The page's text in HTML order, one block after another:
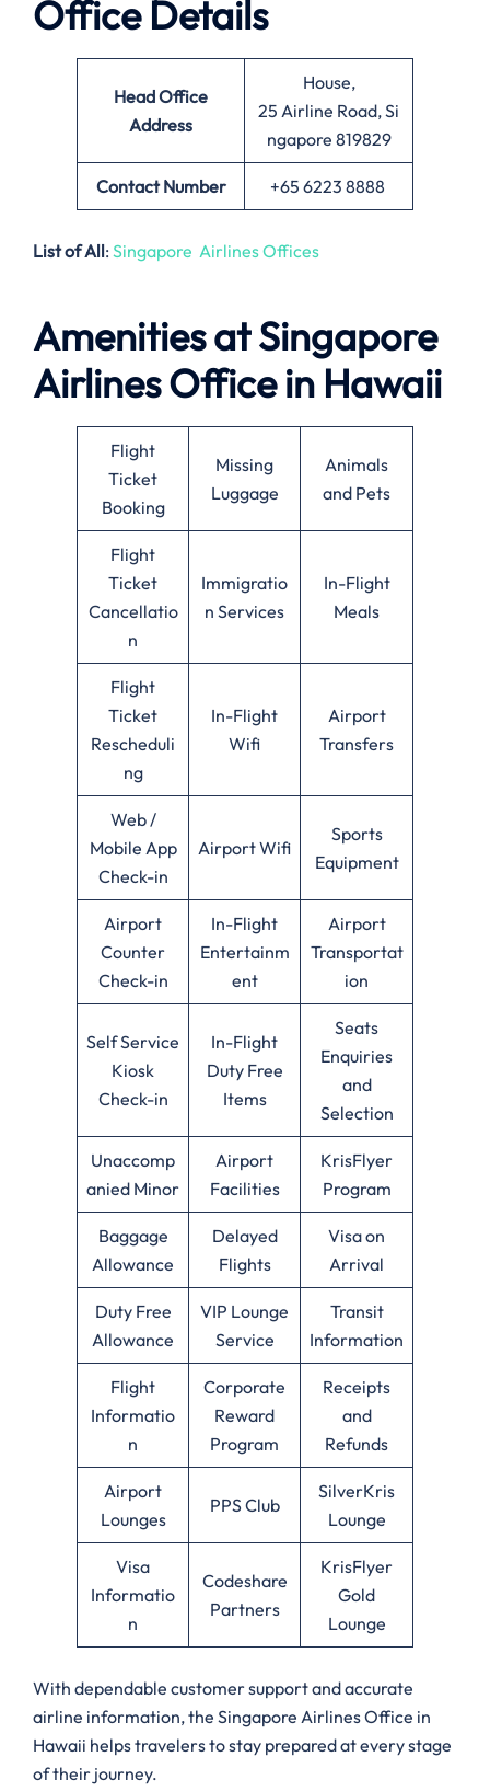
Office Details
Head Office
Address
House,
25 Airline Road, Si
ngapore 819829
Contact Number +65 6223 8888
List of All: Singapore Airlines Offices
Amenities at Singapore
Airlines Office in Hawaii
Flight
Ticket
Booking
Missing
Luggage
Animals
and Pets
Flight
Ticket
Cancellatio
n
Immigratio
n Services
In-Flight
Meals
Flight
Ticket
Rescheduli
ng
In-Flight
Wifi
Airport
Transfers
Web /
Mobile App
Check-in
Airport Wifi
Sports
Equipment
Airport
Counter
Check-in
In-Flight
Entertainm
ent
Airport
Transportat
ion
Self Service
Kiosk
Check-in
In-Flight
Duty Free
Items
Seats
Enquiries
and
Selection
Unaccomp
anied Minor
Airport
Facilities
KrisFlyer
Program
Baggage
Allowance
Delayed
Flights
Visa on
Arrival
Duty Free
Allowance
VIP Lounge
Service
Transit
Information
Flight
Informatio
n
Corporate
Reward
Program
Receipts
and
Refunds
Airport
Lounges
PPS Club
SilverKris
Lounge
Visa
Informatio
n
Codeshare
Partners
KrisFlyer
Gold
Lounge
With dependable customer support and accurate
airline information, the Singapore Airlines Office in
Hawaii helps travelers to stay prepared at every stage
of their journey.